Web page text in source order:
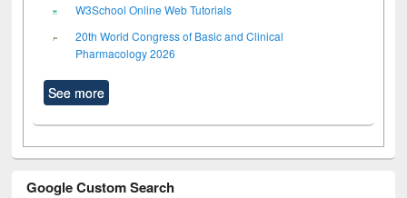
W3School Online Web Tutorials
20th World Congress of Basic and Clinical
Pharmacology 2026
See more
Google Custom Search